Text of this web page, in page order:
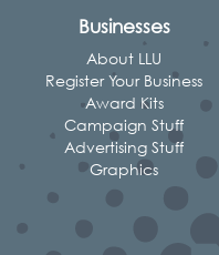
Businesses
About LLU
Register Your Business
Award Kits
Campaign Stuff
Advertising Stuff
Graphics